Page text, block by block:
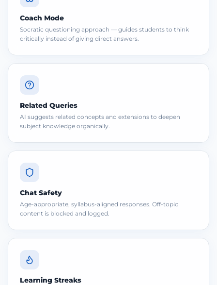
Coach Mode
Socratic questioning approach — guides students to think
critically instead of giving direct answers.
Related Queries
AI suggests related concepts and extensions to deepen
subject knowledge organically.
Chat Safety
Age-appropriate, syllabus-aligned responses. Off-topic
content is blocked and logged.
Learning Streaks